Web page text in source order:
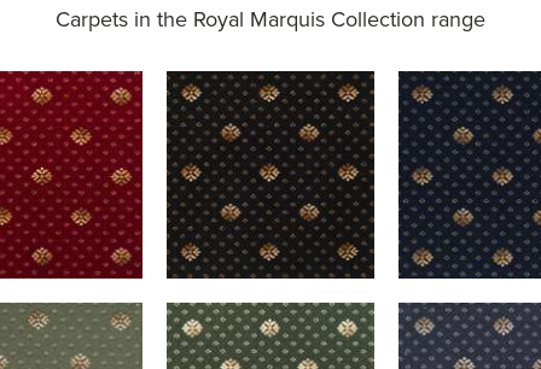
Carpets in the Royal Marquis Collection range